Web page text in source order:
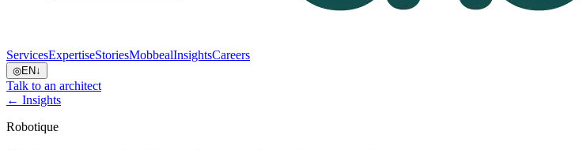
ServicesExpertiseStoriesMobbealInsightsCareers
◎EN↓
Talk to an architect
← Insights
Robotique